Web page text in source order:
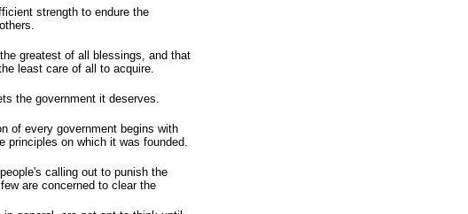
strength to endure the
greatest of all blessings, and that
least care of all to acquire.
the government it deserves.
of every government begins with
principles on which it was founded.
people's calling out to punish the
are concerned to clear the